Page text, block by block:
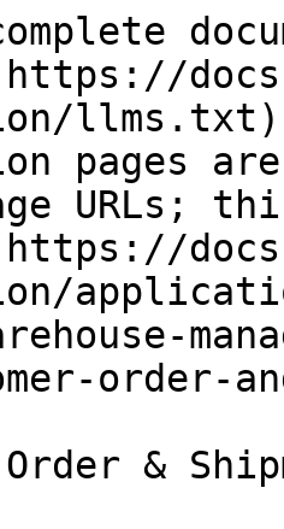
pages
URLs;
order-
&